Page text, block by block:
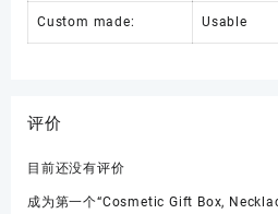
Custom made: Usable
评价
目前还没有评价
成为第一个“Cosmetic Gift Box,